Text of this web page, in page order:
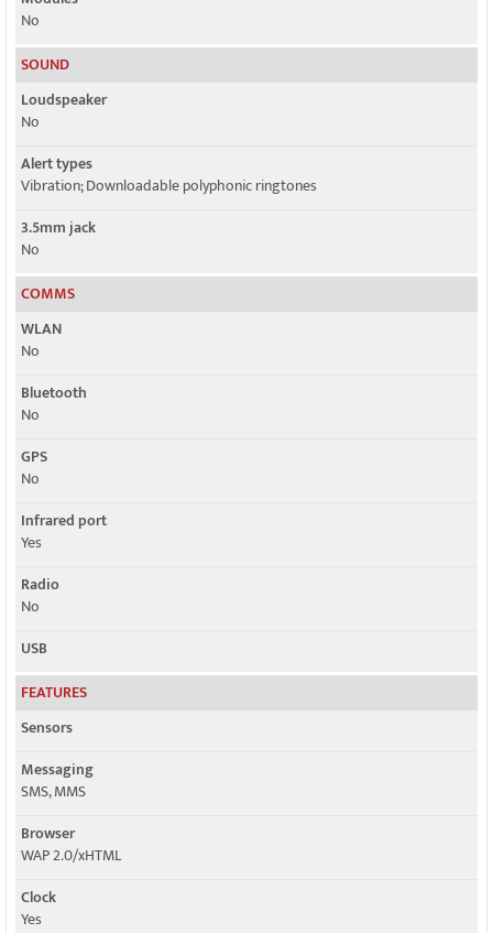
No
SOUND
Loudspeaker
No
Alert types
Vibration; Downloadable polyphonic ringtones
3.5mm jack
No
COMMS
WLAN
No
Bluetooth
No
GPS
No
Infrared port
Yes
Radio
No
USB
FEATURES
Sensors
Messaging
SMS, MMS
Browser
WAP 2.0/xHTML
Clock
Yes